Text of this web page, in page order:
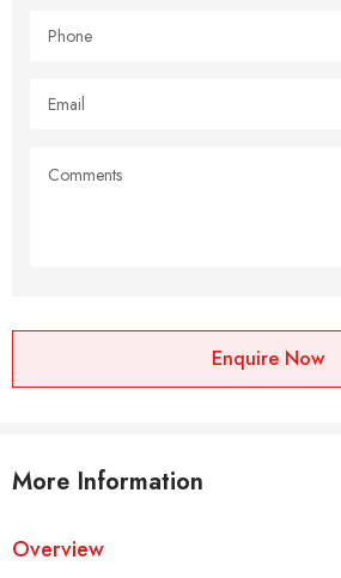
Enquire Now
More Information
Overview